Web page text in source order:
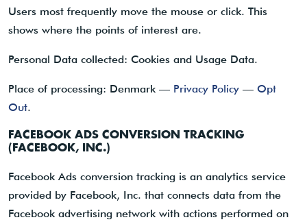
Users most frequently move the mouse or click. This
shows where the points of interest are.
Personal Data collected: Cookies and Usage Data.
Place of processing: Denmark — Privacy Policy — Opt
Out.
FACEBOOK ADS CONVERSION TRACKING
(FACEBOOK, INC.)
Facebook Ads conversion tracking is an analytics service
provided by Facebook, Inc. that connects data from the
Facebook advertising network with actions performed on